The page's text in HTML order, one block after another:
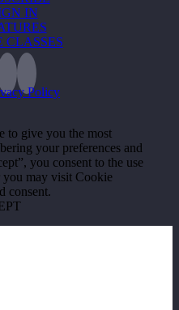
IN
CLASSES
Policy
to give you the most
your preferences and
you consent to the use
may visit Cookie
consent.